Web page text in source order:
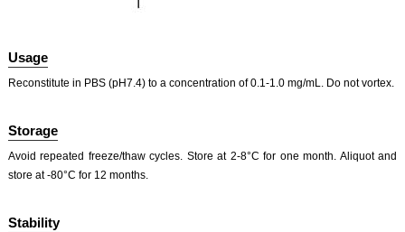
Usage
Reconstitute in PBS (pH7.4) to a concentration of 0.1-1.0 mg/mL. Do not vortex.
Storage
Avoid repeated freeze/thaw cycles. Store at 2-8°C for one month. Aliquot and
store at -80°C for 12 months.
Stability